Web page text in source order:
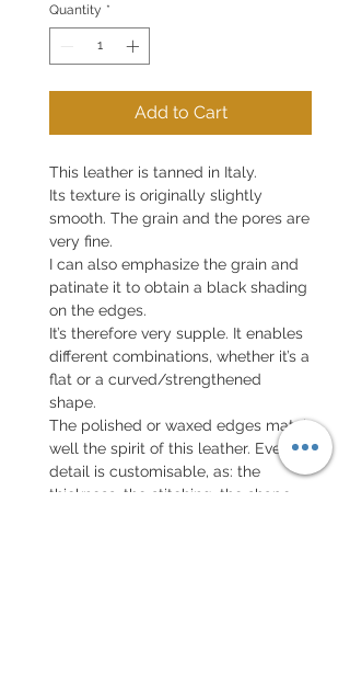
Quantity *
Add to Cart
This leather is tanned in Italy.
Its texture is originally slightly
smooth. The grain and the pores are
very fine.
I can also emphasize the grain and
patinate it to obtain a black shading
on the edges.
It’s therefore very supple. It enables
different combinations, whether it’s a
flat or a curved/strengthened
shape.
The polished or waxed edges match
well the spirit of this leather. Every
detail is customisable, as: the
thickness, the stitching, the shape...